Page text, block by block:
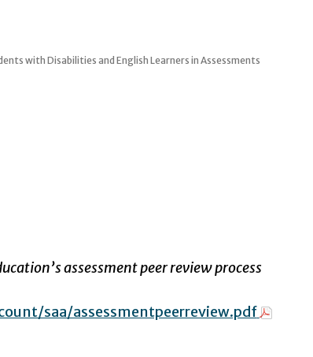
with Disabilities and English Learners in Assessments
assessment peer review process
saa/assessmentpeerreview.pdf